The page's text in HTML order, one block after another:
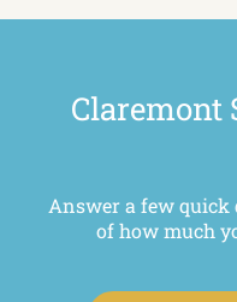
Claremont
Answer a few quick
of how much